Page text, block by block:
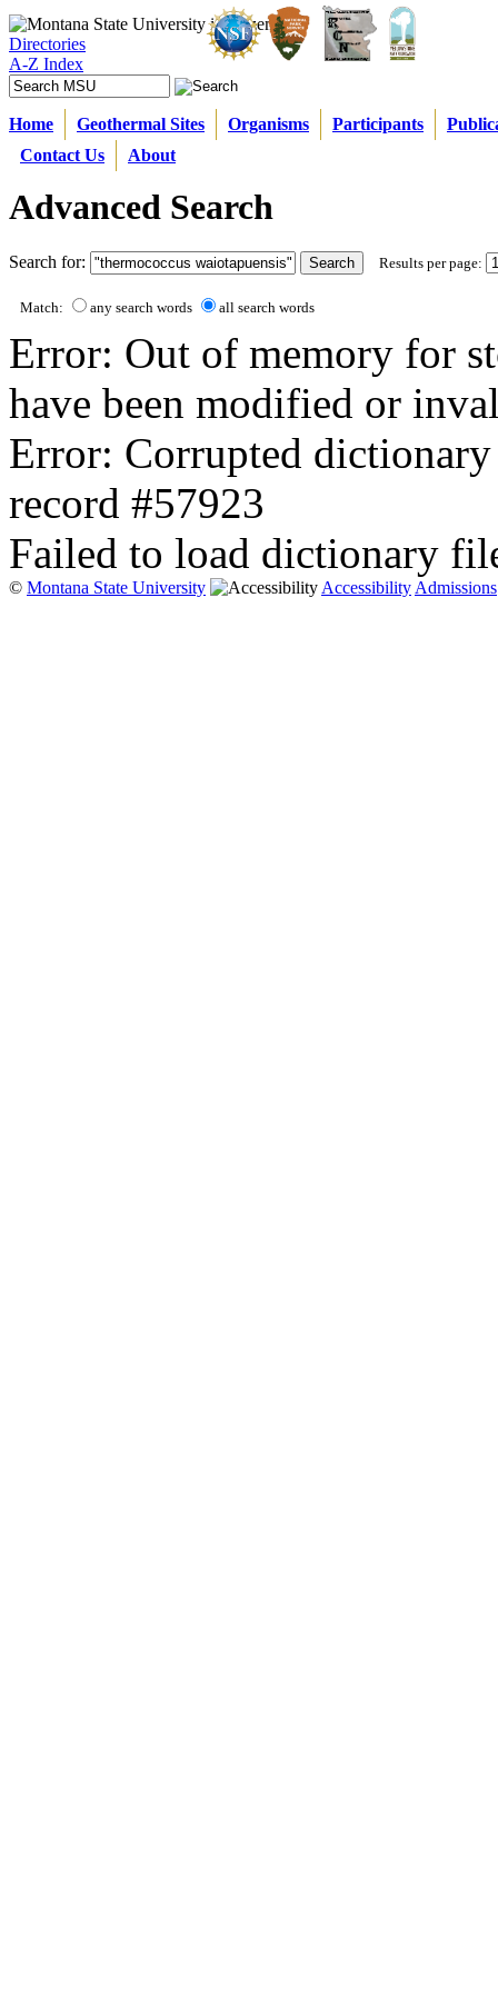
Directories
A-Z Index
Home Geothermal Sites Organisms Participants
Contact Us
About
Advanced Search
Search for: Results per page:
Match: any search words all search words
Error: Out of memory for
have been modified or
Error: Corrupted
record #57923
Failed to load dictionary
© Montana State University AccessibilityAdmissions